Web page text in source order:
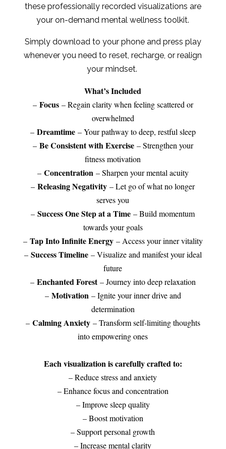
these professionally recorded visualizations are
your on-demand mental wellness toolkit.
Simply download to your phone and press play
whenever you need to reset, recharge, or realign
your mindset.
What’s Included
– Focus– Regain clarity when feeling scattered or
overwhelmed
– Dreamtime– Your pathway to deep, restful sleep
– Be Consistent with Exercise– Strengthen your
fitness motivation
– Concentration – Sharpen your mental acuity
–Releasing Negativity – Let go of what no longer
serves you
–Success One Step at a Time – Build momentum
towards your goals
–Tap Into Infinite Energy– Access your inner vitality
– Success Timeline – Visualize and manifest your ideal
future
– Enchanted Forest– Journey into deep relaxation
– Motivation – Ignite your inner drive and
determination
– Calming Anxiety– Transform self-limiting thoughts
into empowering ones
Each visualization is carefully crafted to:
– Reduce stress and anxiety
– Enhance focus and concentration
– Improve sleep quality
– Boost motivation
– Support personal growth
– Increase mental clarity